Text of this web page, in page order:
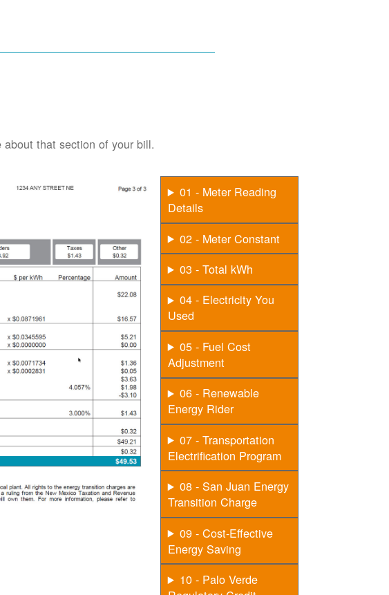
that section of your bill.
01 - Meter Reading
Details
02 - Meter Constant
03 - Total kWh
04 - Electricity You
Used
05 - Fuel Cost
Adjustment
06 - Renewable
Energy Rider
07 - Transportation
Electrification Program
08 - San Juan Energy
Transition Charge
09 - Cost-Effective
Energy Saving
10 - Palo Verde